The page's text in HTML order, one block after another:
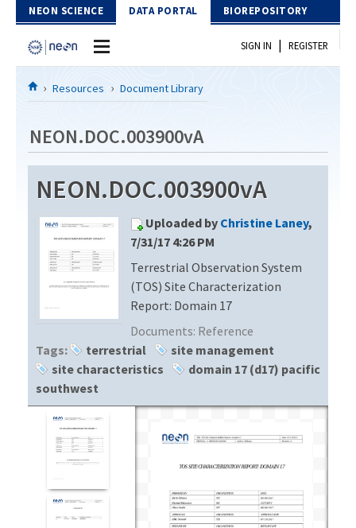
Skip to Content
NEON SCIENCE DATA PORTAL BIOREPOSITORY
Home
Download Data
EXPLORE DATA PRODUCTS
PROTOTYPE DATA
Resources
DOCUMENT LIBRARY
DATA AVAILABILITY CHART
MEGAPIT INFORMATION
SIGN IN | REGISTER
Resources Document Library
NEON.DOC.003900vA
NEON.DOC.003900vA
Uploaded by Christine Laney,
7/31/17 4:26 PM
Terrestrial Observation System
(TOS) Site Characterization
Report: Domain 17
Documents: Reference
Tags:
terrestrial
site management
site characteristics
domain 17 (d17) pacific
southwest